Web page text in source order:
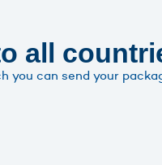
all
you can send your